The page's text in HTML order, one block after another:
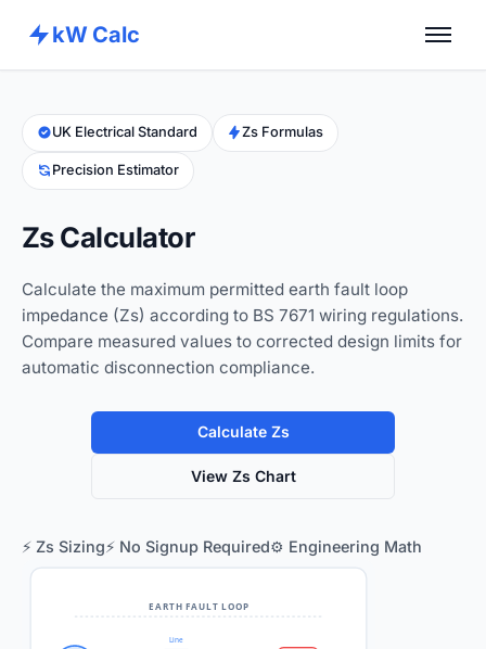
kW Calc
Calculators
Advance Tools
UK Electrical Standard Zs Formulas
Precision Estimator
Zs Calculator
Calculate the maximum permitted earth fault loop
impedance (Zs) according to BS 7671 wiring regulations.
Compare measured values to corrected design limits for
automatic disconnection compliance.
Calculate Zs
View Zs Chart
⚡ Zs Sizing⚡ No Signup Required⚙️ Engineering Math
Line
EARTH FAULT LOOP